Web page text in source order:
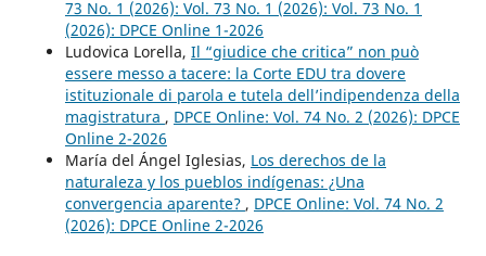
73 No. 1 (2026): Vol. 73 No. 1 (2026): Vol. 73 No. 1
(2026): DPCE Online 1-2026
Ludovica Lorella, Il “giudice che critica” non può
essere messo a tacere: la Corte EDU tra dovere
istituzionale di parola e tutela dell’indipendenza della
magistratura , DPCE Online: Vol. 74 No. 2 (2026): DPCE
Online 2-2026
María del Ángel Iglesias, Los derechos de la
naturaleza y los pueblos indígenas: ¿Una
convergencia aparente? , DPCE Online: Vol. 74 No. 2
(2026): DPCE Online 2-2026